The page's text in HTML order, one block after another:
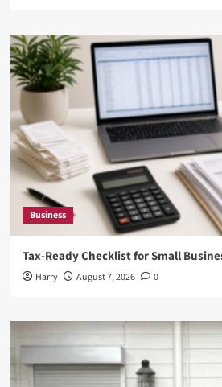
Business
Tax-Ready Checklist for Small
Harry August 7, 2026 0